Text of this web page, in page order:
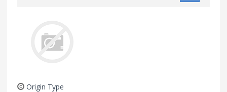
Origin Type